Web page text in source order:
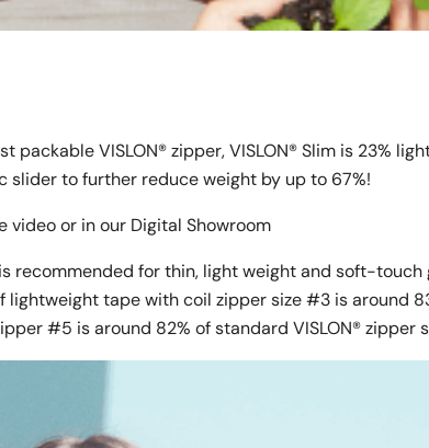
packable VISLON® zipper, VISLON® Slim is 23%
slider to further reduce weight by up to 67%!
video or in our Digital Showroom
recommended for thin, light weight and soft-
lightweight tape with coil zipper size #3 is around
#5 is around 82% of standard VISLON® zipper